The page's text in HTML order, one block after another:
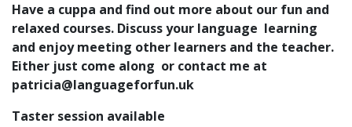
Have a cuppa and find out more about our fun and
relaxed courses. Discuss your language learning
and enjoy meeting other learners and the teacher.
Either just come along or contact me at
patricia@languageforfun.uk
Taster session available